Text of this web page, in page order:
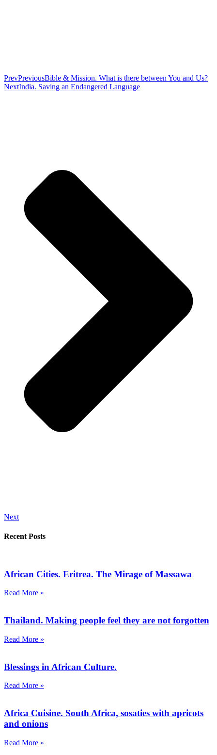
PrevPreviousBible & Mission. What is there between You and Us?
NextIndia. Saving an Endangered Language
Next
Recent Posts
African Cities. Eritrea. The Mirage of Massawa
Read More »
Thailand. Making people feel they are not forgotten
Read More »
Blessings in African Culture.
Read More »
Africa Cuisine. South Africa, sosaties with apricots
and onions
Read More »